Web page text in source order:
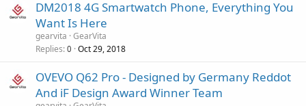
DM2018 4G Smartwatch Phone, Everything You
Want Is Here
gearvita GearVita
Replies 0 Oct 29, 2018
OVEVO Q62 Pro - Designed by Germany Reddot
And iF Design Award Winner Team